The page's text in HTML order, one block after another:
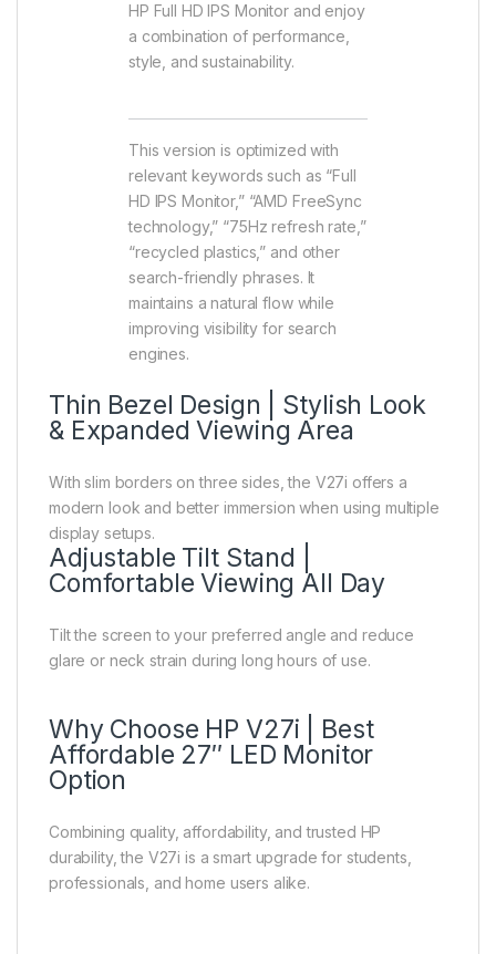
HP Full HD IPS Monitor and enjoy
a combination of performance,
style, and sustainability.
This version is optimized with
relevant keywords such as “Full
HD IPS Monitor,” “AMD FreeSync
technology,” “75Hz refresh rate,”
“recycled plastics,” and other
search-friendly phrases. It
maintains a natural flow while
improving visibility for search
engines.
Thin Bezel Design | Stylish Look
& Expanded Viewing Area
With slim borders on three sides, the V27i offers a
modern look and better immersion when using multiple
display setups.
Adjustable Tilt Stand |
Comfortable Viewing All Day
Tilt the screen to your preferred angle and reduce
glare or neck strain during long hours of use.
Why Choose HP V27i | Best
Affordable 27″ LED Monitor
Option
Combining quality, affordability, and trusted HP
durability, the V27i is a smart upgrade for students,
professionals, and home users alike.